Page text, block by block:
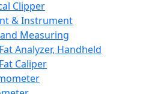
Clipper
& Instrument
Measuring
Analyzer, Handheld
Caliper